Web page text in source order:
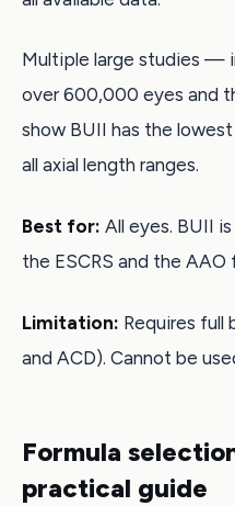
Multiple large studies —
over 600,000 eyes and
show BUII has the
all axial length ranges.
Best for: All eyes. BUII
the ESCRS and the
Limitation: Requires full
and ACD). Cannot be
Formula
practical guide